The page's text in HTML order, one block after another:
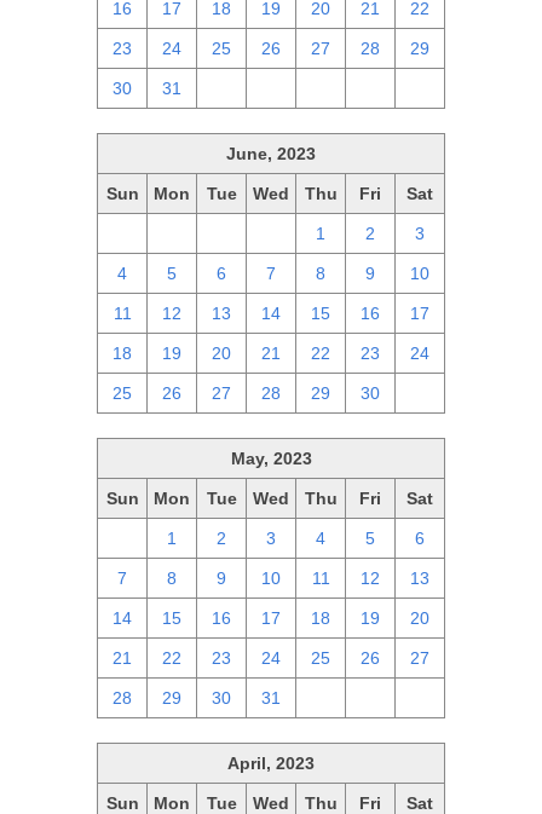
16 17 18 19 20 21 22
23 24 25 26 27 28 29
30 31
June, 2023
Sun Mon Tue Wed Thu Fri Sat
1 2 3
4 5 6 7 8 9 10
11 12 13 14 15 16 17
18 19 20 21 22 23 24
25 26 27 28 29 30
May, 2023
Sun Mon Tue Wed Thu Fri Sat
1 2 3 4 5 6
7 8 9 10 11 12 13
14 15 16 17 18 19 20
21 22 23 24 25 26 27
28 29 30 31
April, 2023
Sun Mon Tue Wed Thu Fri Sat